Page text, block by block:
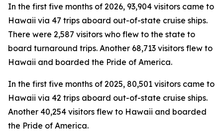
In the first five months of 2026, 93,904 visitors came to
Hawaii via 47 trips aboard out-of-state cruise ships.
There were 2,587 visitors who flew to the state to
board turnaround trips. Another 68,713 visitors flew to
Hawaii and boarded the Pride of America.
In the first five months of 2025, 80,501 visitors came to
Hawaii via 42 trips aboard out-of-state cruise ships.
Another 40,254 visitors flew to Hawaii and boarded
the Pride of America.